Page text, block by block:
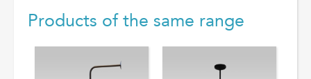
Products of the same range